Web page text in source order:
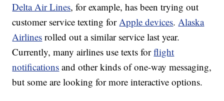
Delta Air Lines, for example, has been trying out
customer service texting forApple devices.Alaska
Airlines rolled out a similar service last year.
Currently, many airlines use texts forflight
notifications and other kinds of one-way messaging,
but some are looking for more interactive options.